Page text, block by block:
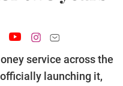
service across the
launching it,